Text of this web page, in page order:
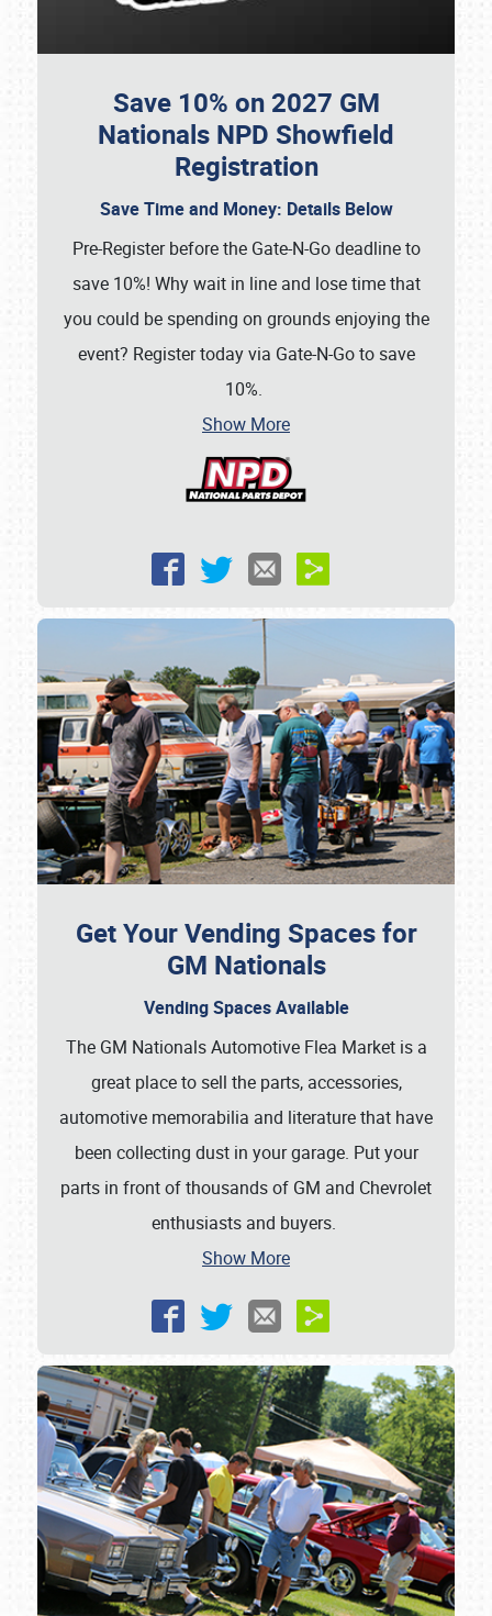
Save 10% on 2027 GM
Nationals NPD Showfield
Registration
Save Time and Money: Details Below
Pre-Register before the Gate-N-Go deadlineto
save 10%! Why wait in line and lose time that
you could be spending on grounds enjoying the
event? Register today via Gate-N-Go to save
10%.
Show More
Get Your Vending Spaces for
GM Nationals
Vending Spaces Available
The GM Nationals Automotive Flea Market is a
great place to sell the parts, accessories,
automotive memorabilia and literature that have
been collecting dust in your garage. Put your
parts in front of thousands of GM and Chevrolet
enthusiasts and buyers.
Show More